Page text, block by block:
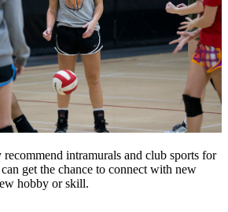
intramurals and club sports for
get the chance to connect with new
hobby or skill.